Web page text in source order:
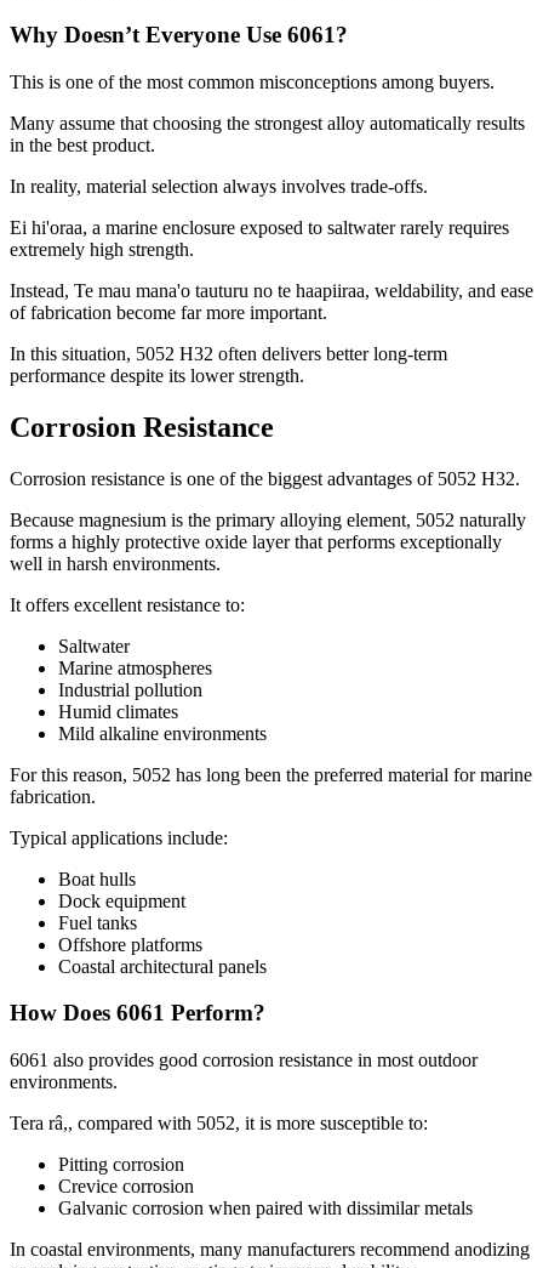
Why Doesn’t Everyone Use 6061?
This is one of the most common misconceptions among buyers.
Many assume that choosing the strongest alloy automatically results
in the best product.
In reality, material selection always involves trade-offs.
Ei hi'oraa, a marine enclosure exposed to saltwater rarely requires
extremely high strength.
Instead, Te mau mana'o tauturu no te haapiiraa, weldability, and ease
of fabrication become far more important.
In this situation, 5052 H32 often delivers better long-term
performance despite its lower strength.
Corrosion Resistance
Corrosion resistance is one of the biggest advantages of5052 H32.
Because magnesium is the primary alloying element, 5052 naturally
forms a highly protective oxide layer that performs exceptionally
well in harsh environments.
It offers excellent resistance to:
Saltwater
Marine atmospheres
Industrial pollution
Humid climates
Mild alkaline environments
For this reason, 5052 has long been the preferred material for marine
fabrication.
Typical applications include:
Boat hulls
Dock equipment
Fuel tanks
Offshore platforms
Coastal architectural panels
How Does 6061 Perform?
6061 also provides good corrosion resistance in most outdoor
environments.
Tera râ,, compared with 5052, it is more susceptible to:
Pitting corrosion
Crevice corrosion
Galvanic corrosion when paired with dissimilar metals
In coastal environments, many manufacturers recommend anodizing